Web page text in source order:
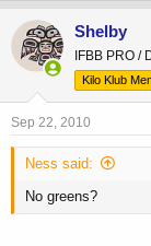
Shelby
IFBB PRO /
Kilo Klub
Sep 22, 2010
Ness said:
No greens?